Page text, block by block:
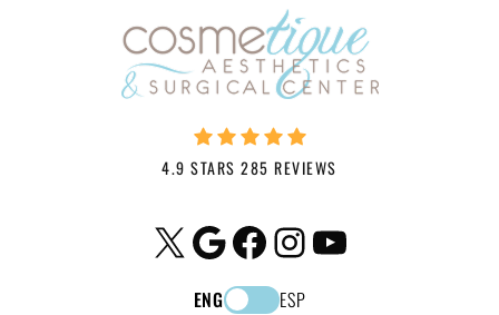
4.9 STARS 285 REVIEWS
X Google Facebook Instagram YouTube
ENG ESP